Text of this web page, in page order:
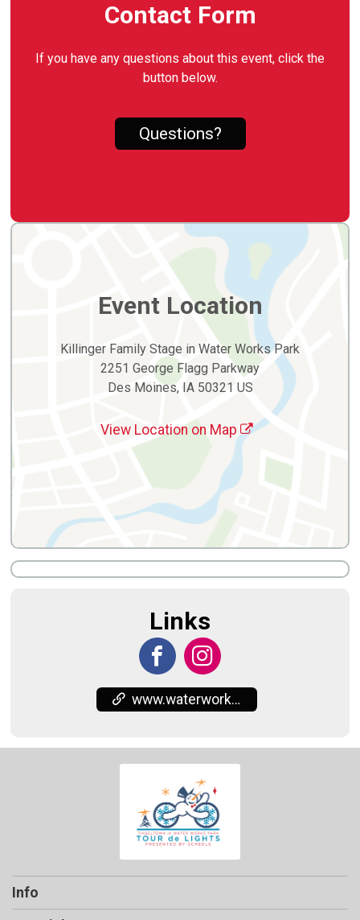
Contact Form
If you have any questions about this event, click the
button below.
Questions?
Event Location
Killinger Family Stage in Water Works Park
2251 George Flagg Parkway
Des Moines, IA 50321 US
View Location on Map
Links
www.waterworkspark.org/
Info